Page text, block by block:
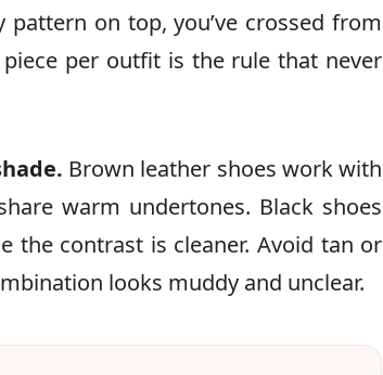
on top, you’ve crossed from
per outfit is the rule that never
Brown leather shoes work with
warm undertones. Black shoes
the contrast is cleaner. Avoid tan or
looks muddy and unclear.